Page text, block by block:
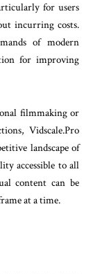
for users
incurring costs.
of modern
for improving
filmmaking or
Vidscale.Pro
landscape of
accessible to all
content can be
at a time.